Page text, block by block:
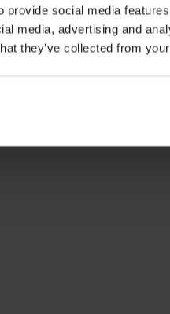
social media
media, advertising and
they’ve collected from